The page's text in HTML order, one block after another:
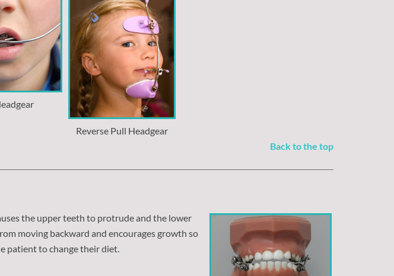
Reverse Pull Headgear
Back to the top
the upper teeth to protrude and the lower
moving backward and encourages growth so
patient to change their diet.